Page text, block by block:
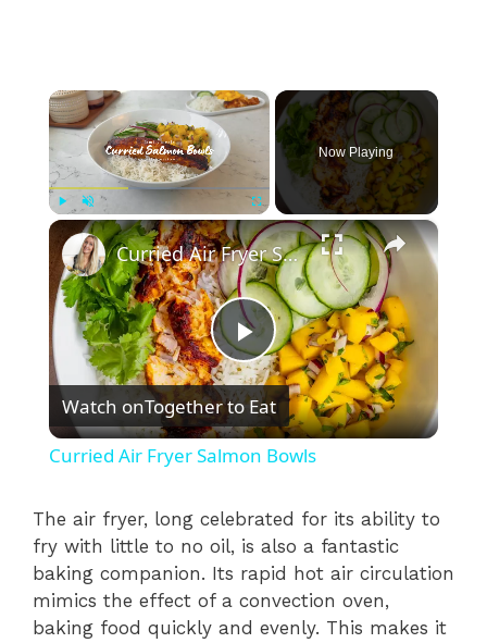
×
Unmute Fullscreen
Now Playing
×
P
l
y
V
Curried Air Fryer Salmon Bowls
Watch onTogether to Eat
Curried Air Fryer Salmon Bowls
The air fryer, long celebrated for its ability to
fry with little to no oil, is also a fantastic
baking companion. Its rapid hot air circulation
mimics the effect of a convection oven,
baking food quickly and evenly. This makes it